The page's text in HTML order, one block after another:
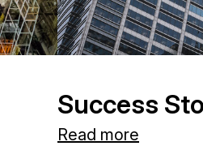
Success
Read more